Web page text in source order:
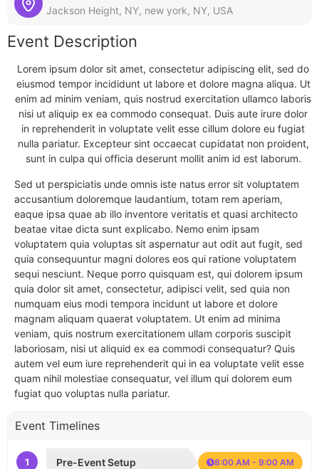
Jackson Height, NY, new york, NY, USA
Event Description
Lorem ipsum dolor sit amet, consectetur adipiscing elit, sed do
eiusmod tempor incididunt ut labore et dolore magna aliqua. Ut
enim ad minim veniam, quis nostrud exercitation ullamco laboris
nisi ut aliquip ex ea commodo consequat. Duis aute irure dolor
in reprehenderit in voluptate velit esse cillum dolore eu fugiat
nulla pariatur. Excepteur sint occaecat cupidatat non proident,
sunt in culpa qui officia deserunt mollit anim id est laborum.
Sed ut perspiciatis unde omnis iste natus error sit voluptatem
accusantium doloremque laudantium, totam rem aperiam,
eaque ipsa quae ab illo inventore veritatis et quasi architecto
beatae vitae dicta sunt explicabo. Nemo enim ipsam
voluptatem quia voluptas sit aspernatur aut odit aut fugit, sed
quia consequuntur magni dolores eos qui ratione voluptatem
sequi nesciunt. Neque porro quisquam est, qui dolorem ipsum
quia dolor sit amet, consectetur, adipisci velit, sed quia non
numquam eius modi tempora incidunt ut labore et dolore
magnam aliquam quaerat voluptatem. Ut enim ad minima
veniam, quis nostrum exercitationem ullam corporis suscipit
laboriosam, nisi ut aliquid ex ea commodi consequatur? Quis
autem vel eum iure reprehenderit qui in ea voluptate velit esse
quam nihil molestiae consequatur, vel illum qui dolorem eum
fugiat quo voluptas nulla pariatur.
Event Timelines
1 Pre-Event Setup 8:00 AM - 9:00 AM